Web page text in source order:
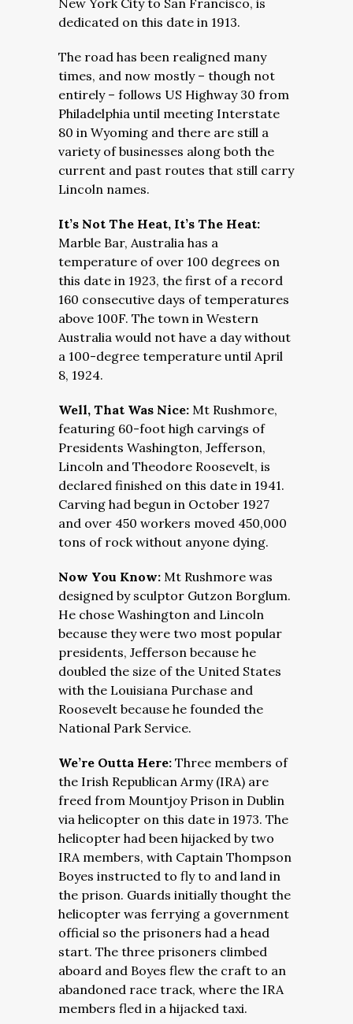
New York City to San Francisco, is
dedicated on this date in 1913.
The road has been realigned many
times, and now mostly – though not
entirely – follows US Highway 30 from
Philadelphia until meeting Interstate
80 in Wyoming and there are still a
variety of businesses along both the
current and past routes that still carry
Lincoln names.
It’s Not The Heat, It’s The Heat:
Marble Bar, Australia has a
temperature of over 100 degrees on
this date in 1923, the first of a record
160 consecutive days of temperatures
above 100F. The town in Western
Australia would not have a day without
a 100-degree temperature until April
8, 1924.
Well, That Was Nice: Mt Rushmore,
featuring 60-foot high carvings of
Presidents Washington, Jefferson,
Lincoln and Theodore Roosevelt, is
declared finished on this date in 1941.
Carving had begun in October 1927
and over 450 workers moved 450,000
tons of rock without anyone dying.
Now You Know: Mt Rushmore was
designed by sculptor Gutzon Borglum.
He chose Washington and Lincoln
because they were two most popular
presidents, Jefferson because he
doubled the size of the United States
with the Louisiana Purchase and
Roosevelt because he founded the
National Park Service.
We’re Outta Here: Three members of
the Irish Republican Army (IRA) are
freed from Mountjoy Prison in Dublin
via helicopter on this date in 1973. The
helicopter had been hijacked by two
IRA members, with Captain Thompson
Boyes instructed to fly to and land in
the prison. Guards initially thought the
helicopter was ferrying a government
official so the prisoners had a head
start. The three prisoners climbed
aboard and Boyes flew the craft to an
abandoned race track, where the IRA
members fled in a hijacked taxi.